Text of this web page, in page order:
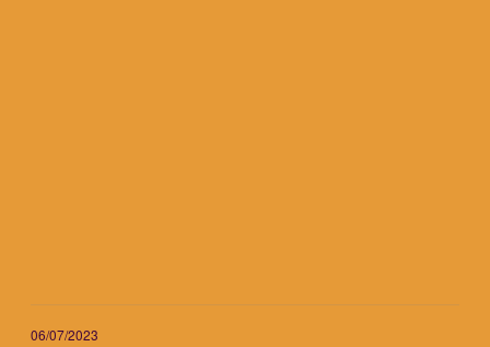
06/07/2023